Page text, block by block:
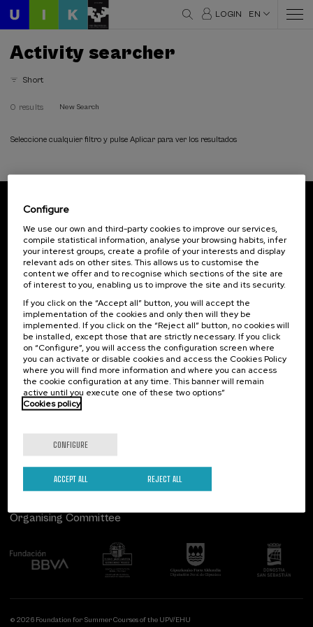
LOGIN EN
Activity searcher
Short
0 results New Search
Seleccione cualquier filtro y pulse Aplicar para ver los resultados
Subscribe to our newsletter
Sign up to be the first to receive news from UIK.
Subscribe
Contact
Palacio Miramar
Paseo de Miraconcha, 48
20007 Donostia / San Sebastián
Gipuzkoa, Spain
Contact us
Of interest
Previous activities
Follow us
Organising Committee
© 2026 Foundation for Summer Courses of the UPV/EHU
Configure
We use our own and third-party cookies to improve our services,
compile statistical information, analyse your browsing habits, infer
your interest groups, create a profile of your interests and display
relevant ads on other sites. This allows us to customise the
content we offer and to recognise which sections of the site are
of interest to you, enabling us to improve the site and its security.
If you click on the “Accept all” button, you will accept the
implementation of the cookies and only then will they be
implemented. If you click on the “Reject all” button, no cookies will
be installed, except those that are strictly necessary. If you click
on “Configure”, you will access the configuration screen where
you can activate or disable cookies and access the Cookies Policy
where you will find more information and where you can access
the cookie configuration at any time. This banner will remain
active until you execute one of these two options”
Cookies policy
CONFIGURE
REJECT ALL
ACCEPT ALL